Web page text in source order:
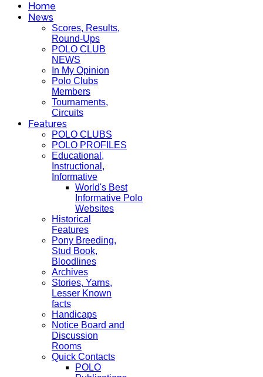
Home
News
Scores, Results,
Round-Ups
POLO CLUB
NEWS
In My Opinion
Polo Clubs
Members
Tournaments,
Circuits
Features
POLO CLUBS
POLO PROFILES
Educational,
Instructional,
Informative
World's Best
Informative Polo
Websites
Historical
Features
Pony Breeding,
Stud Book,
Bloodlines
Archives
Stories, Yarns,
Lesser Known
facts
Handicaps
Notice Board and
Discussion
Rooms
Quick Contacts
POLO